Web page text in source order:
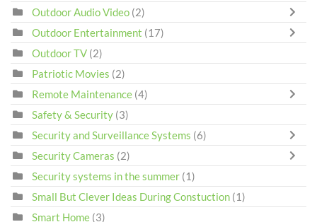
Outdoor Audio Video (2)
Outdoor Entertainment (17)
Outdoor TV (2)
Patriotic Movies (2)
Remote Maintenance (4)
Safety & Security (3)
Security and Surveillance Systems (6)
Security Cameras (2)
Security systems in the summer (1)
Small But Clever Ideas During Constuction (1)
Smart Home (3)